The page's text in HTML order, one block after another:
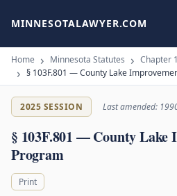
MINNESOTALAWYER.COM
Home Minnesota Statutes
Chapter
§ 103F.801 — County Lake
2025 SESSION Last amended:
§ 103F.801 — County Lake
Program
Print